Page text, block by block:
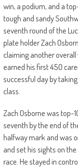
win, a podium, and a
tough and sandy
seventh round of the
plate holder Zach
claiming another
earned his first 450
successful day by
class.
Zach Osborne was
seventh by the end of
halfway mark and was
and set his sights on
race. He stayed in